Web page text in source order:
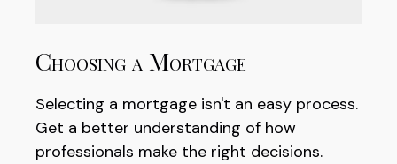
Choosing a Mortgage
Selecting a mortgage isn't an easy process.
Get a better understanding of how
professionals make the right decisions.